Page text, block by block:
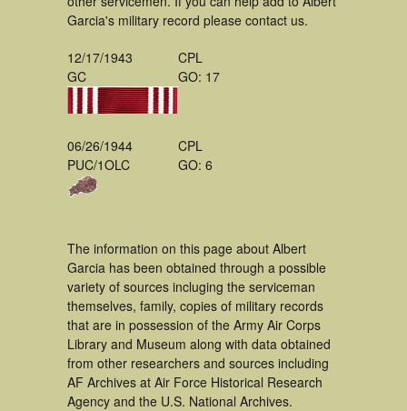
Garcia's military record please contact us.
12/17/1943
GC
CPL
GO: 17
06/26/1944
PUC/1OLC
CPL
GO: 6
The information on this page about Albert
Garcia has been obtained through a possible
variety of sources incluging the serviceman
themselves, family, copies of military records
that are in possession of the Army Air Corps
Library and Museum along with data obtained
from other researchers and sources including
AF Archives at Air Force Historical Research
Agency and the U.S. National Archives.